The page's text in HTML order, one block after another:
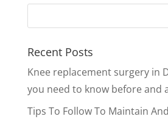
Recent Posts
Knee replacement surgery in
you need to know before and
Tips To Follow To Maintain